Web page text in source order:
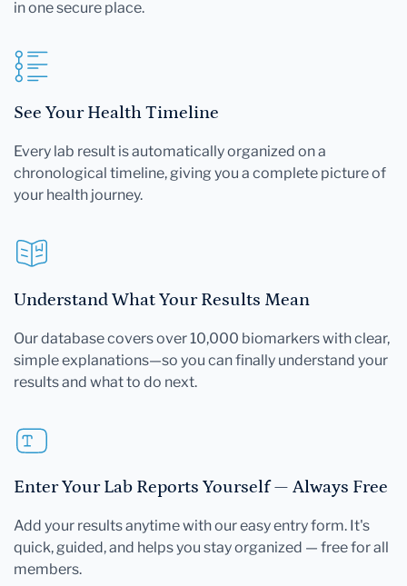
in one secure place.
See Your Health Timeline
Every lab result is automatically organized on a
chronological timeline, giving you a complete picture of
your health journey.
Understand What Your Results Mean
Our database covers over 10,000 biomarkers with clear,
simple explanations—so you can finally understand your
results and what to do next.
Enter Your Lab Reports Yourself — Always Free
Add your results anytime with our easy entry form. It's
quick, guided, and helps you stay organized — free for all
members.